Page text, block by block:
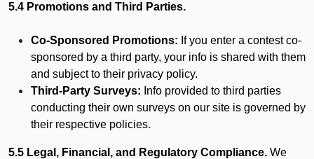
5.4 Promotions and Third Parties.
Co-Sponsored Promotions: If you enter a contest co-
sponsored by a third party, your info is shared with them
and subject to their privacy policy.
Third-Party Surveys: Info provided to third parties
conducting their own surveys on our site is governed by
their respective policies.
5.5 Legal, Financial, and Regulatory Compliance. We